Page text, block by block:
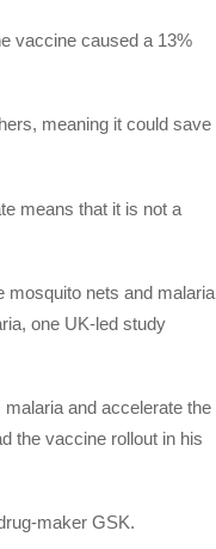
vaccine caused a 13%
meaning it could save
means that it is not a
mosquito nets and malaria
one UK-led study
and accelerate the
the vaccine rollout in his
maker GSK.